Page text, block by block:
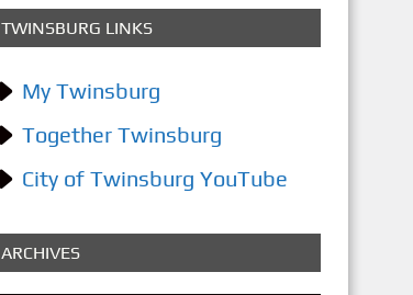
TWINSBURG LINKS
My Twinsburg
Together Twinsburg
City of Twinsburg YouTube
ARCHIVES